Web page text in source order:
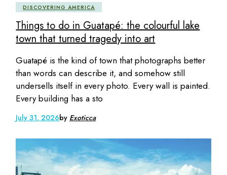
DISCOVERING AMERICA
Things to do in Guatapé: the colourful lake
town that turned tragedy into art
Guatapé is the kind of town that photographs better
than words can describe it, and somehow still
undersells itself in every photo. Every wall is painted.
Every building has a sto
July 31, 2026by Exoticca